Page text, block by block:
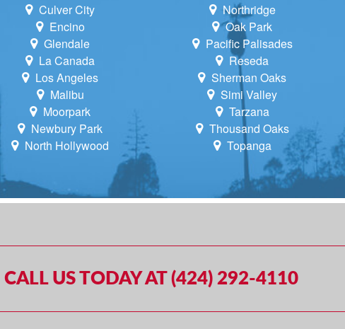
Culver City
Encino
Glendale
La Canada
Los Angeles
Malibu
Moorpark
Newbury Park
North Hollywood
Northridge
Oak Park
Pacific Palisades
Reseda
Sherman Oaks
Simi Valley
Tarzana
Thousand Oaks
Topanga
CALL US TODAY AT (424) 292-4110